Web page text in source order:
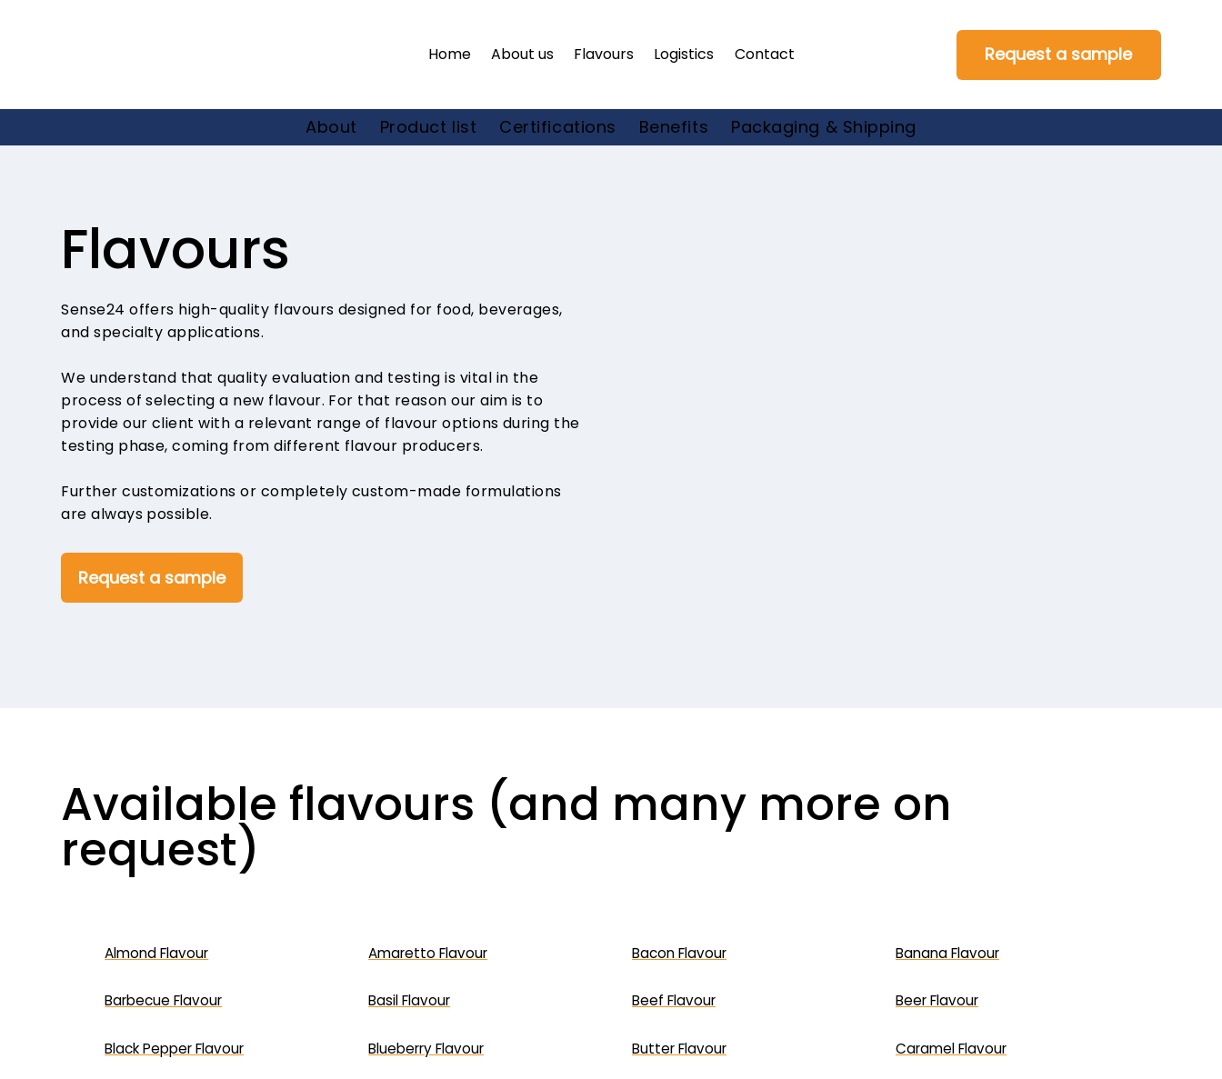
Home About us Flavours Logistics Contact Request a sample
About Product list Certifications Benefits Packaging & Shipping
Flavours
Sense24 offers high-quality flavours designed for food, beverages,
and specialty applications.
We understand that quality evaluation and testing is vital in the
process of selecting a new flavour. For that reason our aim is to
provide our client with a relevant range of flavour options during the
testing phase, coming from different flavour producers.
Further customizations or completely custom-made formulations
are always possible.
Request a sample
Available flavours (and many more on
request)
Almond Flavour Amaretto Flavour Bacon Flavour Banana Flavour
Barbecue Flavour Basil Flavour Beef Flavour Beer Flavour
Black Pepper Flavour Blueberry Flavour Butter Flavour Caramel Flavour